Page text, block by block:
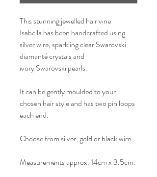
This stunning jewelled hair vine
Isabella has been handcrafted using
silver wire, sparkling clear Swarovski
diamanté crystals and
ivory Swarovski pearls.
It can be gently moulded to your
chosen hair style and has two pin loops
each end.
Choose from silver, gold or black wire.
Measurements approx. 14cm x 3.5cm.